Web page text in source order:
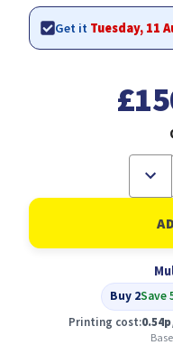
Get it Tuesday, 11
of
HP
657X
Black
Buy 2Save
Printing cost: